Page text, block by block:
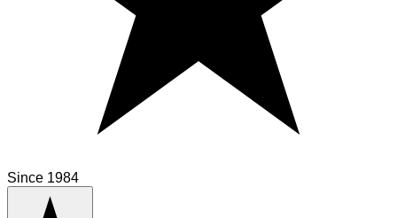
Since 1984